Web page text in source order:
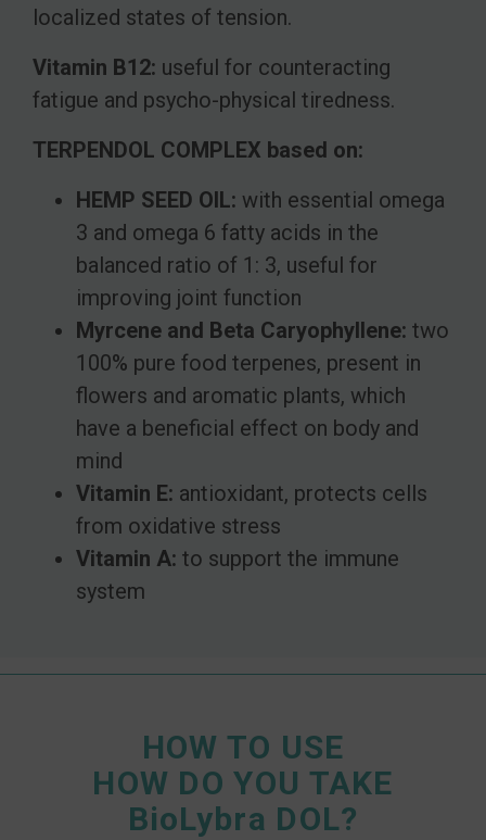
localized states of tension.
Vitamin B12: useful for counteracting
fatigue and psycho-physical tiredness.
TERPENDOL COMPLEX based on:
HEMP SEED OIL: with essential omega
3 and omega 6 fatty acids in the
balanced ratio of 1: 3, useful for
improving joint function
Myrcene and Beta Caryophyllene: two
100% pure food terpenes, present in
flowers and aromatic plants, which
have a beneficial effect on body and
mind
Vitamin E: antioxidant, protects cells
from oxidative stress
Vitamin A: to support the immune
system
HOW TO USE
HOW DO YOU TAKE
BioLybra DOL?